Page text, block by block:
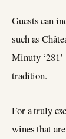
Guests can
such as
Minuty
tradition.
For a truly
wines that